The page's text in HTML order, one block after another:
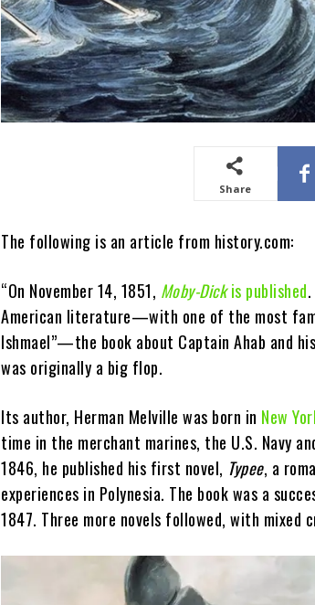
Share
The following is an article from history.com:
“On November 14, 1851, Moby-Dickis published
American literature—with one of the most
Ishmael”—the book about Captain Ahab and
was originally a big flop.
Its author, Herman Melville was born in New
time in the merchant marines, the U.S. Navy
1846, he published his first novel, Typee, a
experiences in Polynesia. The book was a
1847. Three more novels followed, with mixed